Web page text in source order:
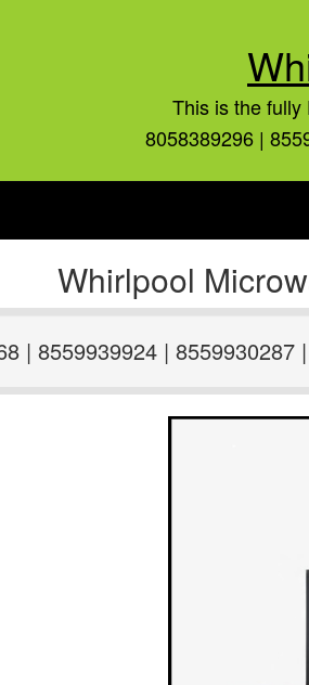
This is the
8058389296 |
Whirlpool
| 8559939924 | 8559930287